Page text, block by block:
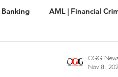
AML | Financial
CGG
Nov 8,